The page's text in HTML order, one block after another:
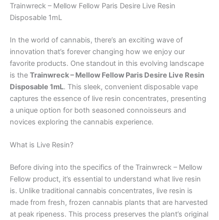
Trainwreck – Mellow Fellow Paris Desire Live Resin
Disposable 1mL
In the world of cannabis, there’s an exciting wave of
innovation that’s forever changing how we enjoy our
favorite products. One standout in this evolving landscape
is the Trainwreck – Mellow Fellow Paris Desire Live Resin
Disposable 1mL. This sleek, convenient disposable vape
captures the essence of live resin concentrates, presenting
a unique option for both seasoned connoisseurs and
novices exploring the cannabis experience.
What is Live Resin?
Before diving into the specifics of the Trainwreck – Mellow
Fellow product, it’s essential to understand what live resin
is. Unlike traditional cannabis concentrates, live resin is
made from fresh, frozen cannabis plants that are harvested
at peak ripeness. This process preserves the plant’s original